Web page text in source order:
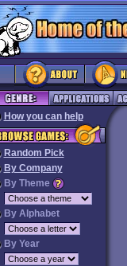
How you can help
Random Pick
By Company
By Theme
By Alphabet
By Year